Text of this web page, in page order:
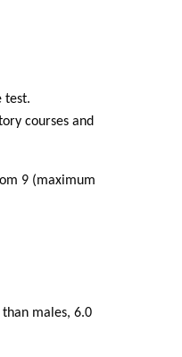
test.
courses and
9 (maximum
males, 6.0